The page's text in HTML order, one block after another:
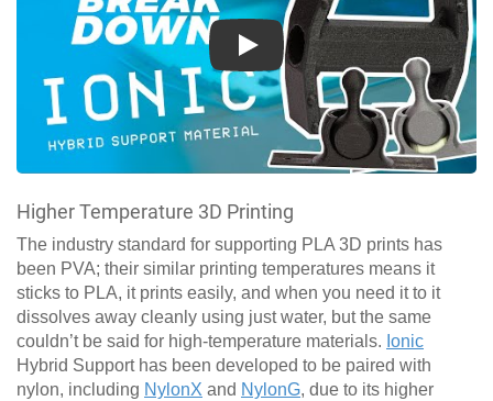
Play
Higher Temperature 3D Printing
The industry standard for supporting PLA 3D prints has
been PVA; their similar printing temperatures means it
sticks to PLA, it prints easily, and when you need it to it
dissolves away cleanly using just water, but the same
couldn’t be said for high-temperature materials. Ionic
Hybrid Support has been developed to be paired with
nylon, including NylonX and NylonG, due to its higher